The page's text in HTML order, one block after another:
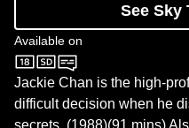
See Sky
Available on
Sky Cinema
Jackie Chan is the high-
difficult decision when he
secrets. (1988)(91 mins)